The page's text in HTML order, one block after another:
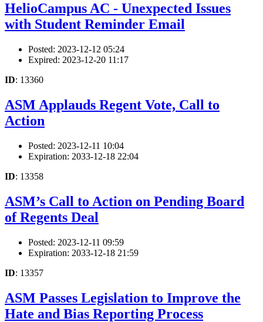
HelioCampus AC - Unexpected Issues
with Student Reminder Email
Posted: 2023-12-12 05:24
Expired: 2023-12-20 11:17
ID: 13360
ASM Applauds Regent Vote, Call to
Action
Posted: 2023-12-11 10:04
Expiration: 2033-12-18 22:04
ID: 13358
ASM’s Call to Action on Pending Board
of Regents Deal
Posted: 2023-12-11 09:59
Expiration: 2033-12-18 21:59
ID: 13357
ASM Passes Legislation to Improve the
Hate and Bias Reporting Process